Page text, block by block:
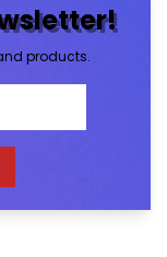
products.